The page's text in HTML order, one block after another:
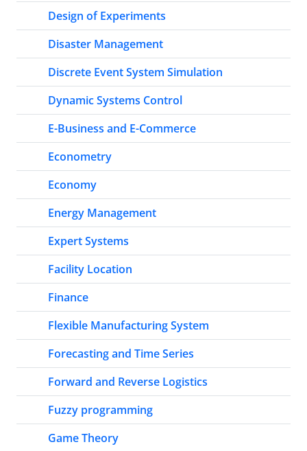
Design of Experiments
Disaster Management
Discrete Event System Simulation
Dynamic Systems Control
E-Business and E-Commerce
Econometry
Economy
Energy Management
Expert Systems
Facility Location
Finance
Flexible Manufacturing System
Forecasting and Time Series
Forward and Reverse Logistics
Fuzzy programming
Game Theory